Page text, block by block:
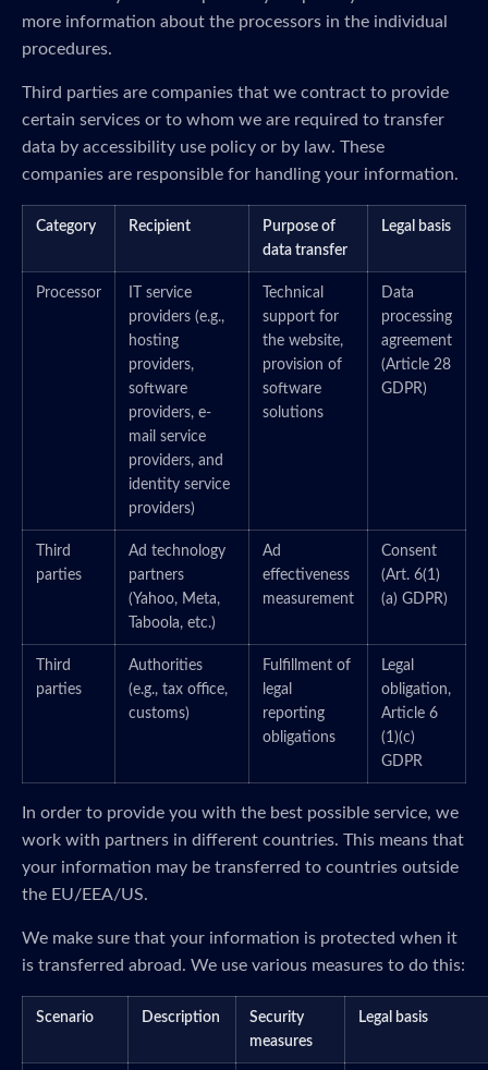
more information about the processors in the individual
procedures.
Third parties are companies that we contract to provide
certain services or to whom we are required to transfer
data by accessibility use policy or by law. These
companies are responsible for handling your information.
Category Recipient
Purpose of
data transfer
Legal basis
Processor
IT service
providers (e.g.,
hosting
providers,
software
providers, e-
mail service
providers, and
identity service
providers)
Technical
support for
the website,
provision of
software
solutions
Data
processing
agreement
(Article 28
GDPR)
Third
parties
Ad technology
partners
(Yahoo, Meta,
Taboola, etc.)
Ad
effectiveness
measurement
Consent
(Art. 6(1)
(a) GDPR)
Third
parties
Authorities
(e.g., tax office,
customs)
Fulfillment of
legal
reporting
obligations
Legal
obligation,
Article 6
(1)(c)
GDPR
In order to provide you with the best possible service, we
work with partners in different countries. This means that
your information may be transferred to countries outside
the EU/EEA/US.
We make sure that your information is protected when it
is transferred abroad. We use various measures to do this:
Scenario Description
Security
measures
Legal basis